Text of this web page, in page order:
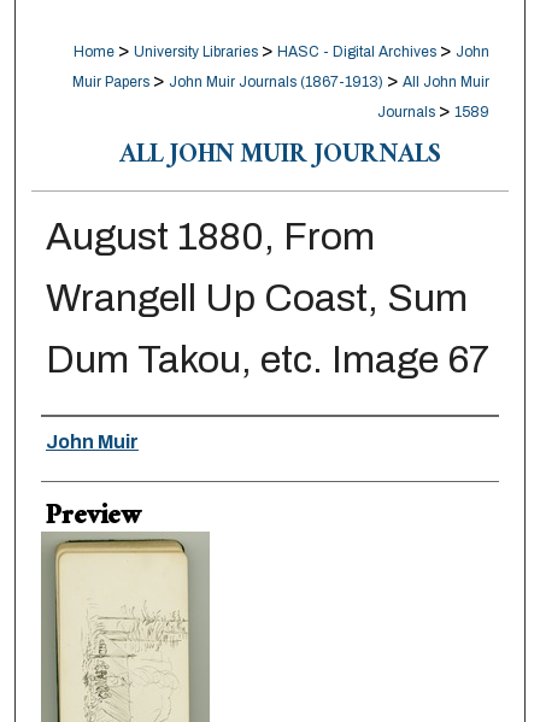
Home > University Libraries > HASC - Digital Archives > John
Muir Papers > John Muir Journals (1867-1913) > All John Muir
Journals > 1589
ALL JOHN MUIR JOURNALS
August 1880, From
Wrangell Up Coast, Sum
Dum Takou, etc. Image 67
Creator
John Muir
Preview